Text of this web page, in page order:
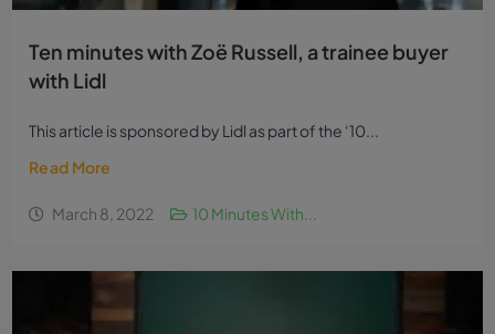
Ten minutes with Zoë Russell, a trainee buyer
with Lidl
This article is sponsored by Lidl as part of the ‘10...
Read More
March 8, 2022 10 Minutes With...